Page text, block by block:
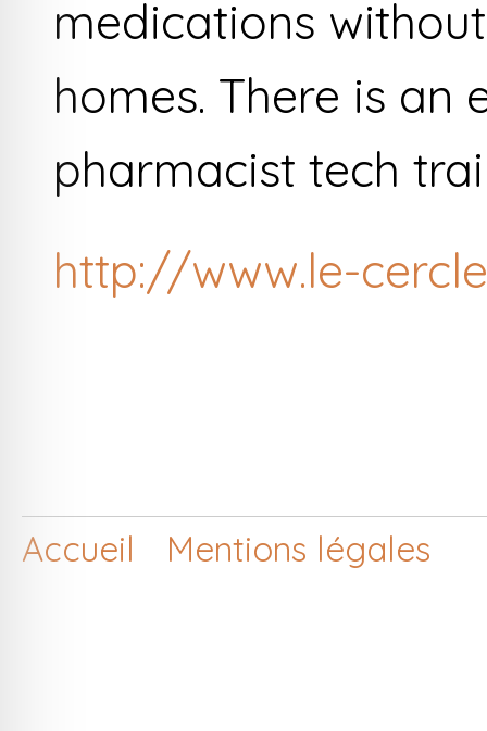
medications
homes. There is an
pharmacist tech
http://www.le-
Accueil Mentions légales